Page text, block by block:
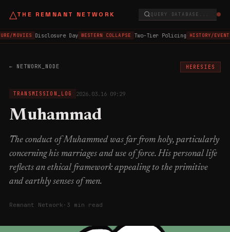
△THE REMNANT NETWORK QUERY DATABASE...
MOVIES Disclosure Day WESTERN COLLAPSE Two-Tier Policing HISTORY/
← NETWORK_NODE HERESIES
TRANSMISSION_LOG 2026.03.16 09:29
Muhammad
The conduct of Muhammed was far from holy, particularly
concerning his marriages and use of force. His personal life
reflects an ethical framework appealing to the primitive
and earthly senses of men.
Remnant Network · 3 min read